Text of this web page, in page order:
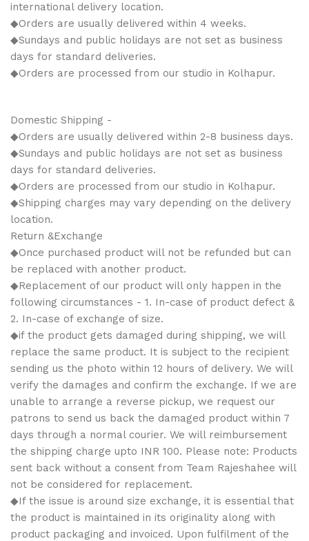
international delivery location.
◆Orders are usually delivered within 4 weeks.
◆Sundays and public holidays are not set as business
days for standard deliveries.
◆Orders are processed from our studio in Kolhapur.
Domestic Shipping -
◆Orders are usually delivered within 2-8 business days.
◆Sundays and public holidays are not set as business
days for standard deliveries.
◆Orders are processed from our studio in Kolhapur.
◆Shipping charges may vary depending on the delivery
location.
Return &Exchange
◆Once purchased product will not be refunded but can
be replaced with another product.
◆Replacement of our product will only happen in the
following circumstances - 1. In-case of product defect &
2. In-case of exchange of size.
◆if the product gets damaged during shipping, we will
replace the same product. It is subject to the recipient
sending us the photo within 12 hours of delivery. We will
verify the damages and confirm the exchange. If we are
unable to arrange a reverse pickup, we request our
patrons to send us back the damaged product within 7
days through a normal courier. We will reimbursement
the shipping charge upto INR 100. Please note: Products
sent back without a consent from Team Rajeshahee will
not be considered for replacement.
◆If the issue is around size exchange, it is essential that
the product is maintained in its originality along with
product packaging and invoiced. Upon fulfilment of the